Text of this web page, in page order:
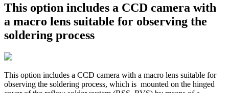
This option includes a CCD camera with
a macro lens suitable for observing the
soldering process
This option includes a CCD camera with a macro lens suitable for
observing the soldering process, which is mounted on the hinged